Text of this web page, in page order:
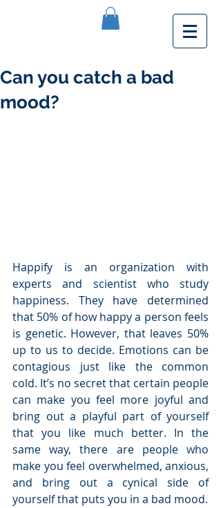
Can you catch a bad
mood?
Happify is an organization with
experts and scientist who study
happiness. They have determined
that 50% of how happy a person feels
is genetic. However, that leaves 50%
up to us to decide. Emotions can be
contagious just like the common
cold. It’s no secret that certain people
can make you feel more joyful and
bring out a playful part of yourself
that you like much better. In the
same way, there are people who
make you feel overwhelmed, anxious,
and bring out a cynical side of
yourself that puts you in a bad mood.